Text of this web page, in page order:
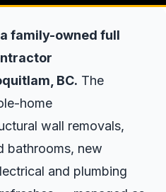
family-owned full
BC. The
home
wall removals,
bathrooms, new
and plumbing